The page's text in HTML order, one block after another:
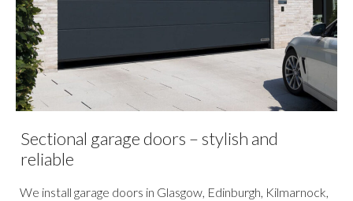
Sectional garage doors – stylish and
reliable
We install garage doors in Glasgow, Edinburgh, Kilmarnock,